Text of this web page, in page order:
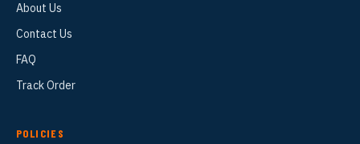
About Us
Contact Us
FAQ
Track Order
POLICIES